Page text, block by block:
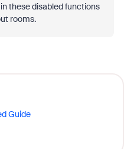
these disabled functions
rooms.
Guide